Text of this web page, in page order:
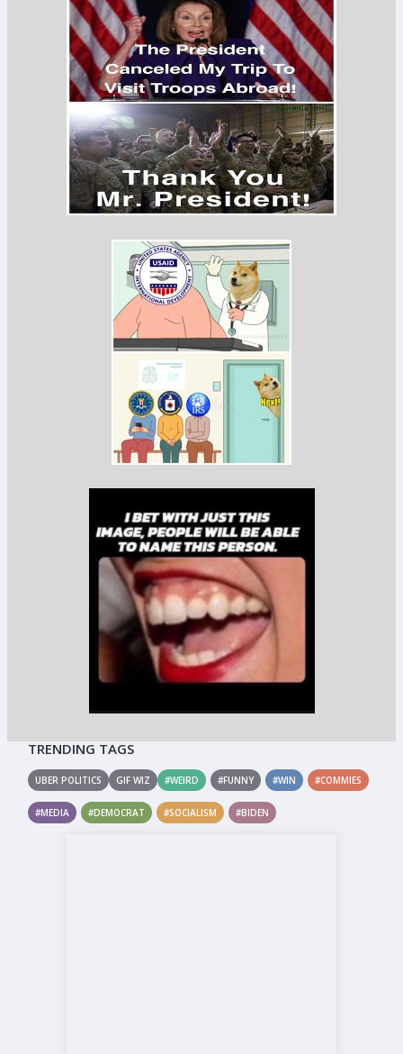
TRENDING TAGS
UBER POLITICS GIF WIZ #WEIRD #FUNNY #WIN #COMMIES
#MEDIA #DEMOCRAT #SOCIALISM #BIDEN